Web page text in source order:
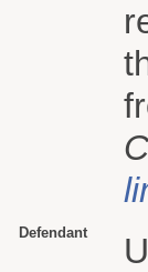
Defendant